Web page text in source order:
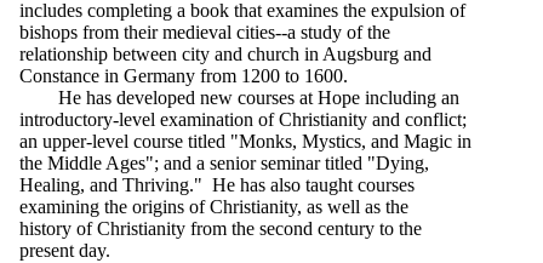
includes completing a book that examines the expulsion of
bishops from their medieval cities--a study of the
relationship between city and church in Augsburg and
Constance in Germany from 1200 to 1600.
He has developed new courses at Hope including an
introductory-level examination of Christianity and conflict;
an upper-level course titled "Monks, Mystics, and Magic in
the Middle Ages"; and a senior seminar titled "Dying,
Healing, and Thriving." He has also taught courses
examining the origins of Christianity, as well as the
history of Christianity from the second century to the
present day.